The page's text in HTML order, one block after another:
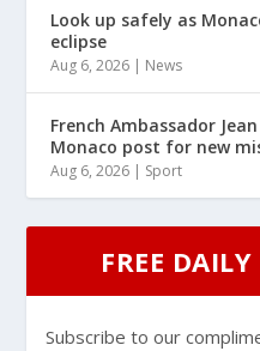
Look up safely as
eclipse
Aug 6, 2026 | News
French Ambassador
Monaco post for new
Aug 6, 2026 | Sport
FREE
Subscribe to our